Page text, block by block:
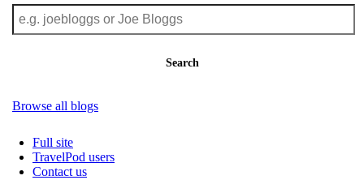
Search
Browse all blogs
Full site
TravelPod users
Contact us